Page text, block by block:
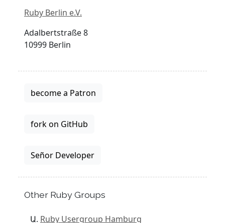
Ruby Berlin e.V.
Adalbertstraße 8
10999 Berlin
become a Patron
fork on GitHub
Señor Developer
Other Ruby Groups
Ruby Usergroup Hamburg